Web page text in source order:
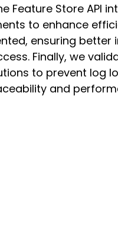
Feature Store API
to enhance
ensuring
Finally, we
to prevent log
and